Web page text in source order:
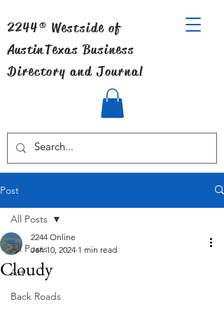
2244® Westside of
AustinTexas Business
Directory and Journal
Post
All Posts
Art
Back Roads
All Posts
Cloudy
2244 Online
Jan 10, 2024 1 min read